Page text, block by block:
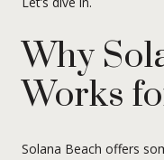
Why
Works
Solana Beach offers